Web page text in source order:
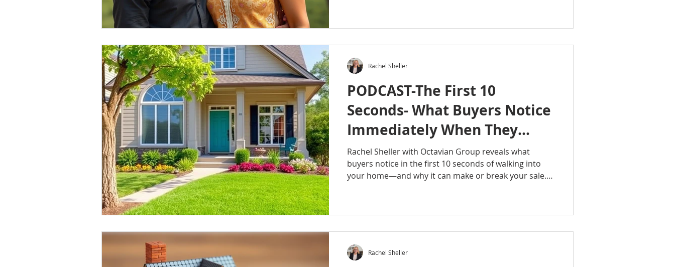
your home for years, understanding equity can help
you make smarter decisions and build long-term
wealth. #RachelSh
PODCAST-The First 10
Seconds- What Buyers Notice
Immediately When They
Walk In
Rachel Sheller with Octavian Group reveals what
buyers notice in the first 10 seconds of walking into
your home—and why it can make or break your sale.
#RachelSheller #OctavianRealtyGroup
#OctavianGroup #HomeSellingTips #FirstImpressions
#SellYourHome #RealEstatePodcast #BuyerPsychology
Rachel Sheller
Rachel Sheller